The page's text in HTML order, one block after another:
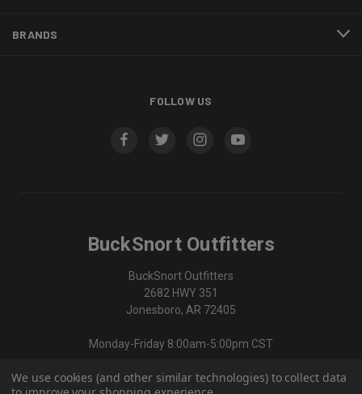
BRANDS
FOLLOW US
BuckSnort Outfitters
BuckSnort Outfitters
2682 HWY 351
Jonesboro, AR 72405
Monday-Friday 8:00am-5:00pm CST
870-336-0420
We use cookies (and other similar technologies) to collect data